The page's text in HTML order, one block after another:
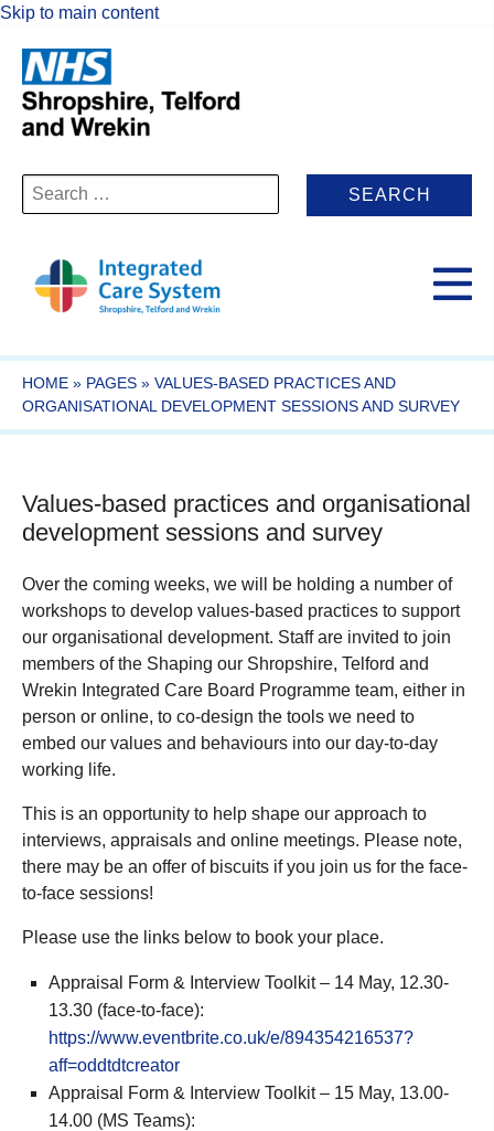
Skip to main content
Search
for:
HOME » PAGES » VALUES-BASED PRACTICES AND
ORGANISATIONAL DEVELOPMENT SESSIONS AND SURVEY
Values-based practices and organisational
development sessions and survey
Over the coming weeks, we will be holding a number of
workshops to develop values-based practices to support
our organisational development. Staff are invited to join
members of the Shaping our Shropshire, Telford and
Wrekin Integrated Care Board Programme team, either in
person or online, to co-design the tools we need to
embed our values and behaviours into our day-to-day
working life.
This is an opportunity to help shape our approach to
interviews, appraisals and online meetings. Please note,
there may be an offer of biscuits if you join us for the face-
to-face sessions!
Please use the links below to book your place.
Appraisal Form & Interview Toolkit – 14 May, 12.30-
13.30 (face-to-face):
https://www.eventbrite.co.uk/e/894354216537?
aff=oddtdtcreator
Appraisal Form & Interview Toolkit – 15 May, 13.00-
14.00 (MS Teams):